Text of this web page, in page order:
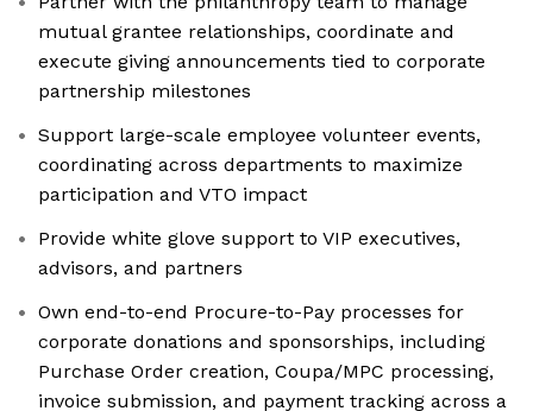
mutual grantee relationships, coordinate and
execute giving announcements tied to corporate
partnership milestones
Support large-scale employee volunteer events,
coordinating across departments to maximize
participation and VTO impact
Provide white glove support to VIP executives,
advisors, and partners
Own end-to-end Procure-to-Pay processes for
corporate donations and sponsorships, including
Purchase Order creation, Coupa/MPC processing,
invoice submission, and payment tracking across a